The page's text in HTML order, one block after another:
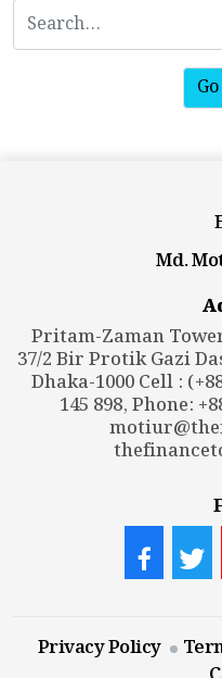
Md.
Pritam-Zaman
37/2 Bir Protik Gazi
Dhaka-1000 Cell :
145 898, Phone:
Privacy Policy